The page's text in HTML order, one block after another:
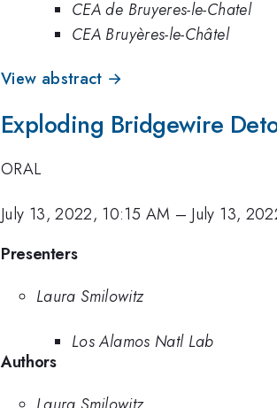
CEA de Bruyeres-le-Chatel
CEA Bruyères-le-Châtel
View abstract →
Exploding Bridgewire
ORAL
July 13, 2022, 10:15 AM – July 13,
Presenters
Laura Smilowitz
Los Alamos Natl Lab
Authors